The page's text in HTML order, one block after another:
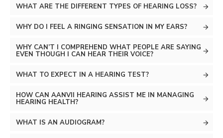
WHAT ARE THE DIFFERENT TYPES OF HEARING LOSS?
WHY DO I FEEL A RINGING SENSATION IN MY EARS?
WHY CAN’T I COMPREHEND WHAT PEOPLE ARE SAYING
EVEN THOUGH I CAN HEAR THEIR VOICE?
WHAT TO EXPECT IN A HEARING TEST?
HOW CAN AANVII HEARING ASSIST ME IN MANAGING
HEARING HEALTH?
WHAT IS AN AUDIOGRAM?